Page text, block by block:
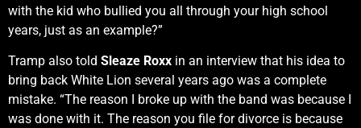
with the kid who bullied you all through your high school
years, just as an example?”
Tramp also told Sleaze Roxx in an interview that his idea to
bring back White Lion several years ago was a complete
mistake. “The reason I broke up with the band was because I
was done with it. The reason you file for divorce is because